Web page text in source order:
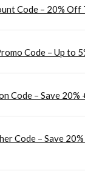
Code – 20% Off
Code – Up to
Code – Save
Code – Save